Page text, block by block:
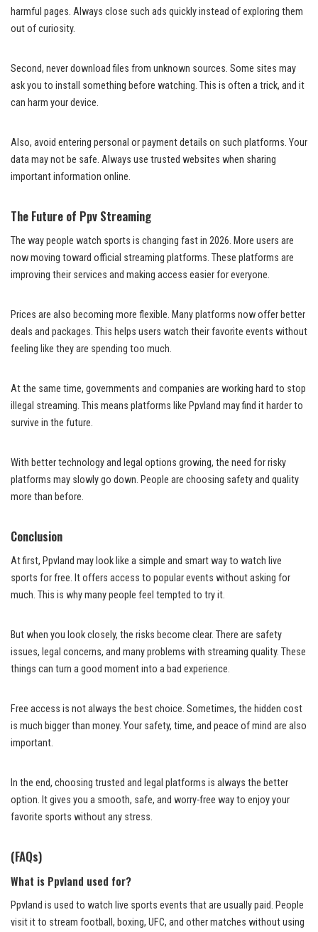
harmful pages. Always close such ads quickly instead of exploring them
out of curiosity.
Second, never download files from unknown sources. Some sites may
ask you to install something before watching. This is often a trick, and it
can harm your device.
Also, avoid entering personal or payment details on such platforms. Your
data may not be safe. Always use trusted websites when sharing
important information online.
The Future of Ppv Streaming
The way people watch sports is changing fast in 2026. More users are
now moving toward official streaming platforms. These platforms are
improving their services and making access easier for everyone.
Prices are also becoming more flexible. Many platforms now offer better
deals and packages. This helps users watch their favorite events without
feeling like they are spending too much.
At the same time, governments and companies are working hard to stop
illegal streaming. This means platforms like Ppvland may find it harder to
survive in the future.
With better technology and legal options growing, the need for risky
platforms may slowly go down. People are choosing safety and quality
more than before.
Conclusion
At first, Ppvland may look like a simple and smart way to watch live
sports for free. It offers access to popular events without asking for
much. This is why many people feel tempted to try it.
But when you look closely, the risks become clear. There are safety
issues, legal concerns, and many problems with streaming quality. These
things can turn a good moment into a bad experience.
Free access is not always the best choice. Sometimes, the hidden cost
is much bigger than money. Your safety, time, and peace of mind are also
important.
In the end, choosing trusted and legal platforms is always the better
option. It gives you a smooth, safe, and worry-free way to enjoy your
favorite sports without any stress.
(FAQs)
What is Ppvland used for?
Ppvland is used to watch live sports events that are usually paid. People
visit it to stream football, boxing, UFC, and other matches without using